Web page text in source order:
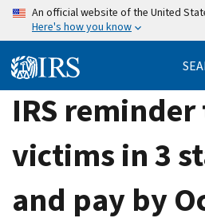
Skip
content
An official website of the United
Here's how you know
IRS
victims in 3
and pay by